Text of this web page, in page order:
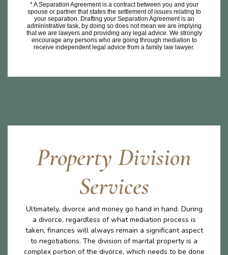
* A Separation Agreement is a contract between you and your
spouse or partner that states the settlement of issues relating to
your separation. Drafting your Separation Agreement is an
administrative task, by doing so does not mean we are implying
that we are lawyers and providing any legal advice. We strongly
encourage any persons who are going through mediation to
receive independent legal advice from a family law lawyer.
Property Division
Services
Ultimately, divorce and money go hand in hand. During
a divorce, regardless of what mediation process is
taken, finances will always remain a significant aspect
to negotiations. The division of marital property is a
complex portion of the divorce, which needs to be done